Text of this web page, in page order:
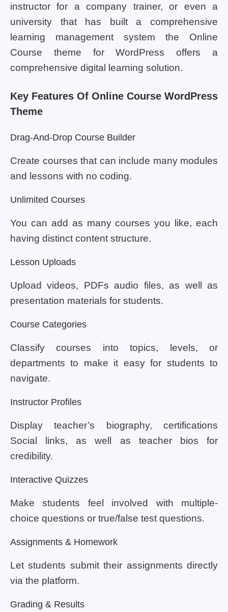
instructor for a company trainer, or even a
university that has built a comprehensive
learning management system the Online
Course theme for WordPress offers a
comprehensive digital learning solution.
Key Features Of Online Course WordPress
Theme
Drag-And-Drop Course Builder
Create courses that can include many modules
and lessons with no coding.
Unlimited Courses
You can add as many courses you like, each
having distinct content structure.
Lesson Uploads
Upload videos, PDFs audio files, as well as
presentation materials for students.
Course Categories
Classify courses into topics, levels, or
departments to make it easy for students to
navigate.
Instructor Profiles
Display teacher’s biography, certifications
Social links, as well as teacher bios for
credibility.
Interactive Quizzes
Make students feel involved with multiple-
choice questions or true/false test questions.
Assignments & Homework
Let students submit their assignments directly
via the platform.
Grading & Results